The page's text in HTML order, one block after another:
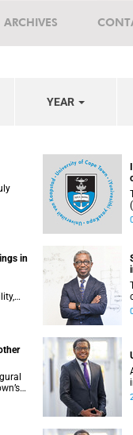
ARCHIVES
YEAR
in